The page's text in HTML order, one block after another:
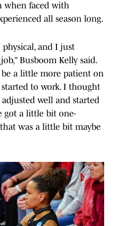
when faced with
all season long.
physical, and I just
Busboom Kelly said.
a little more patient on
to work. I thought
well and started
got a little bit one-
was a little bit maybe